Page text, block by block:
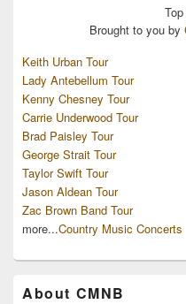
Top
Brought to you by
Keith Urban Tour
Lady Antebellum Tour
Kenny Chesney Tour
Carrie Underwood Tour
Brad Paisley Tour
George Strait Tour
Taylor Swift Tour
Jason Aldean Tour
Zac Brown Band Tour
more...Country Music Concerts
About CMNB